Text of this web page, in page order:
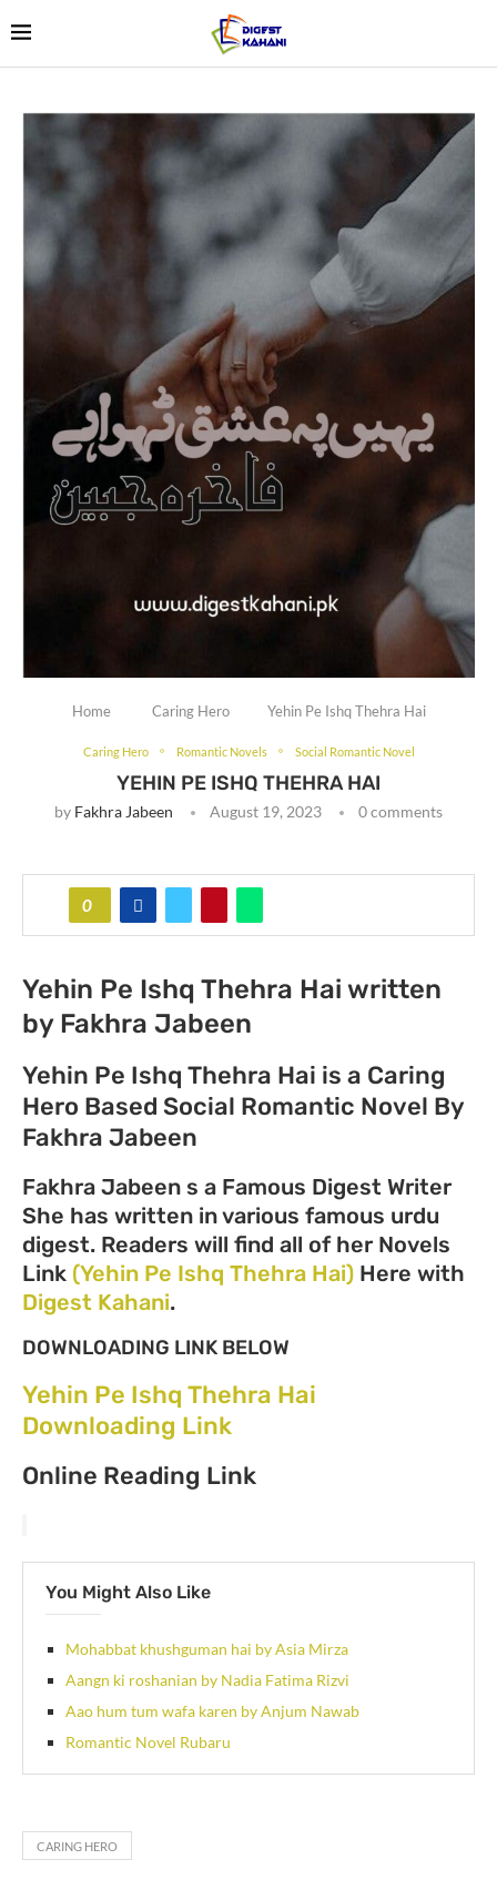
Home Caring Hero Yehin Pe Ishq Thehra Hai
Caring Hero Romantic Novels Social Romantic Novel
YEHIN PE ISHQ THEHRA HAI
by Fakhra Jabeen August 19, 2023 0 comments
0
Yehin Pe Ishq Thehra Hai written
by Fakhra Jabeen
Yehin Pe Ishq Thehra Hai is a Caring
Hero Based Social Romantic Novel By
Fakhra Jabeen
Fakhra Jabeen s a Famous Digest Writer
She has written in various famous urdu
digest. Readers will find all of her Novels
Link (Yehin Pe Ishq Thehra Hai) Here with
Digest Kahani.
DOWNLOADING LINK BELOW
Yehin Pe Ishq Thehra Hai
Downloading Link
Online Reading Link
You Might Also Like
Mohabbat khushguman hai by Asia Mirza
Aangn ki roshanian by Nadia Fatima Rizvi
Aao hum tum wafa karen by Anjum Nawab
Romantic Novel Rubaru
CARING HERO